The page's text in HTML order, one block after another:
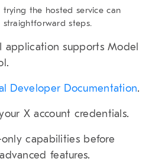
the hosted service can
steps.
application supports Model
Developer Documentation.
X account credentials.
capabilities before
features.